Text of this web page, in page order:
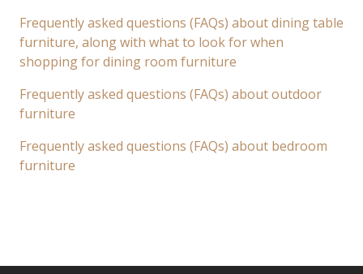
Frequently asked questions (FAQs) about dining table
furniture, along with what to look for when
shopping for dining room furniture
Frequently asked questions (FAQs) about outdoor
furniture
Frequently asked questions (FAQs) about bedroom
furniture